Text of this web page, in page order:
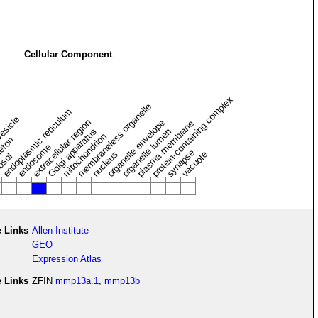
Cellular Component
endoplasmic reticulum
endosome
extracellular region
Golgi apparatus
mitochondrion
membraneless organelle
nucleusorganelle envelope
organelle lumen
plasma membrane
protein-containing complex
synapse
vacuole
Links Allen Institute
GEO
Expression Atlas
Links ZFIN mmp13a.1 mmp13b